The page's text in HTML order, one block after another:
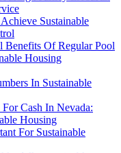
Sustainable
Benefits Of Regular Pool
Housing
In Sustainable
Cash In Nevada:
Housing
For Sustainable